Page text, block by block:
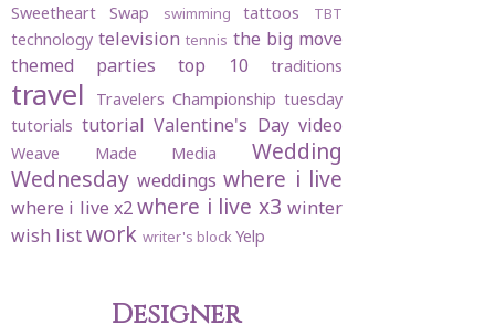
Sweetheart Swap swimming tattoos TBT
technology television tennis the big move
themed parties
top 10 traditions
travel Travelers Championship tuesday
tutorials tutorial Valentine's Day video
Weave Made Media
Wedding
Wednesday weddings where i live
where i live x2 where i live x3 winter
wish listwork writer's blockYelp
Designer